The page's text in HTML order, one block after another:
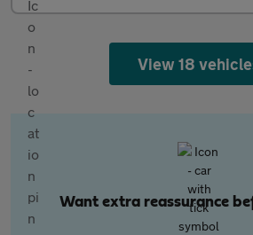
View 18
Want extra reassurance